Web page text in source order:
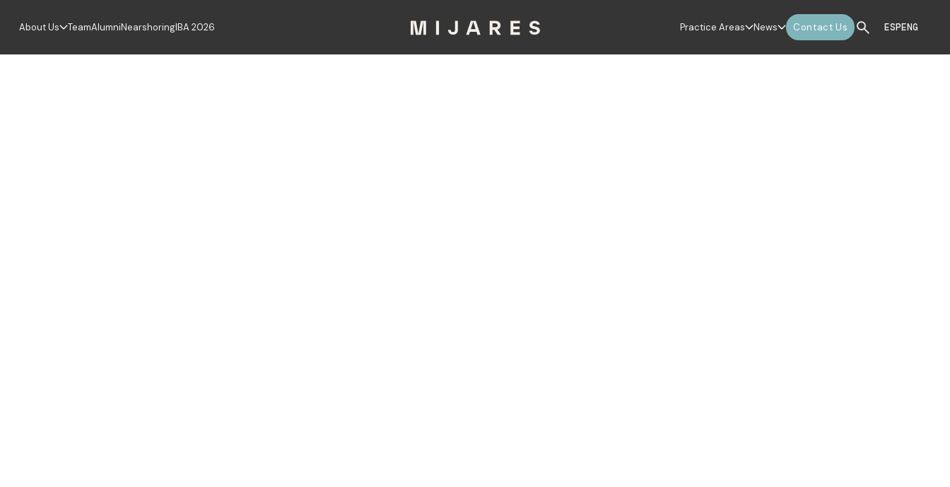
About Us TeamAlumniNearshoringIBA 2026 Practice Areas News Contact Us ESPENG